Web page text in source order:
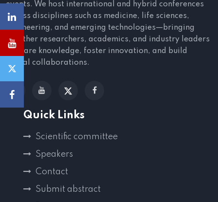
events. We host international and hybrid conferences
across disciplines such as medicine, life sciences,
engineering, and emerging technologies—bringing
together researchers, academics, and industry leaders
to share knowledge, foster innovation, and build
global collaborations.
Quick Links
Scientific committee
Speakers
Contact
Submit abstract